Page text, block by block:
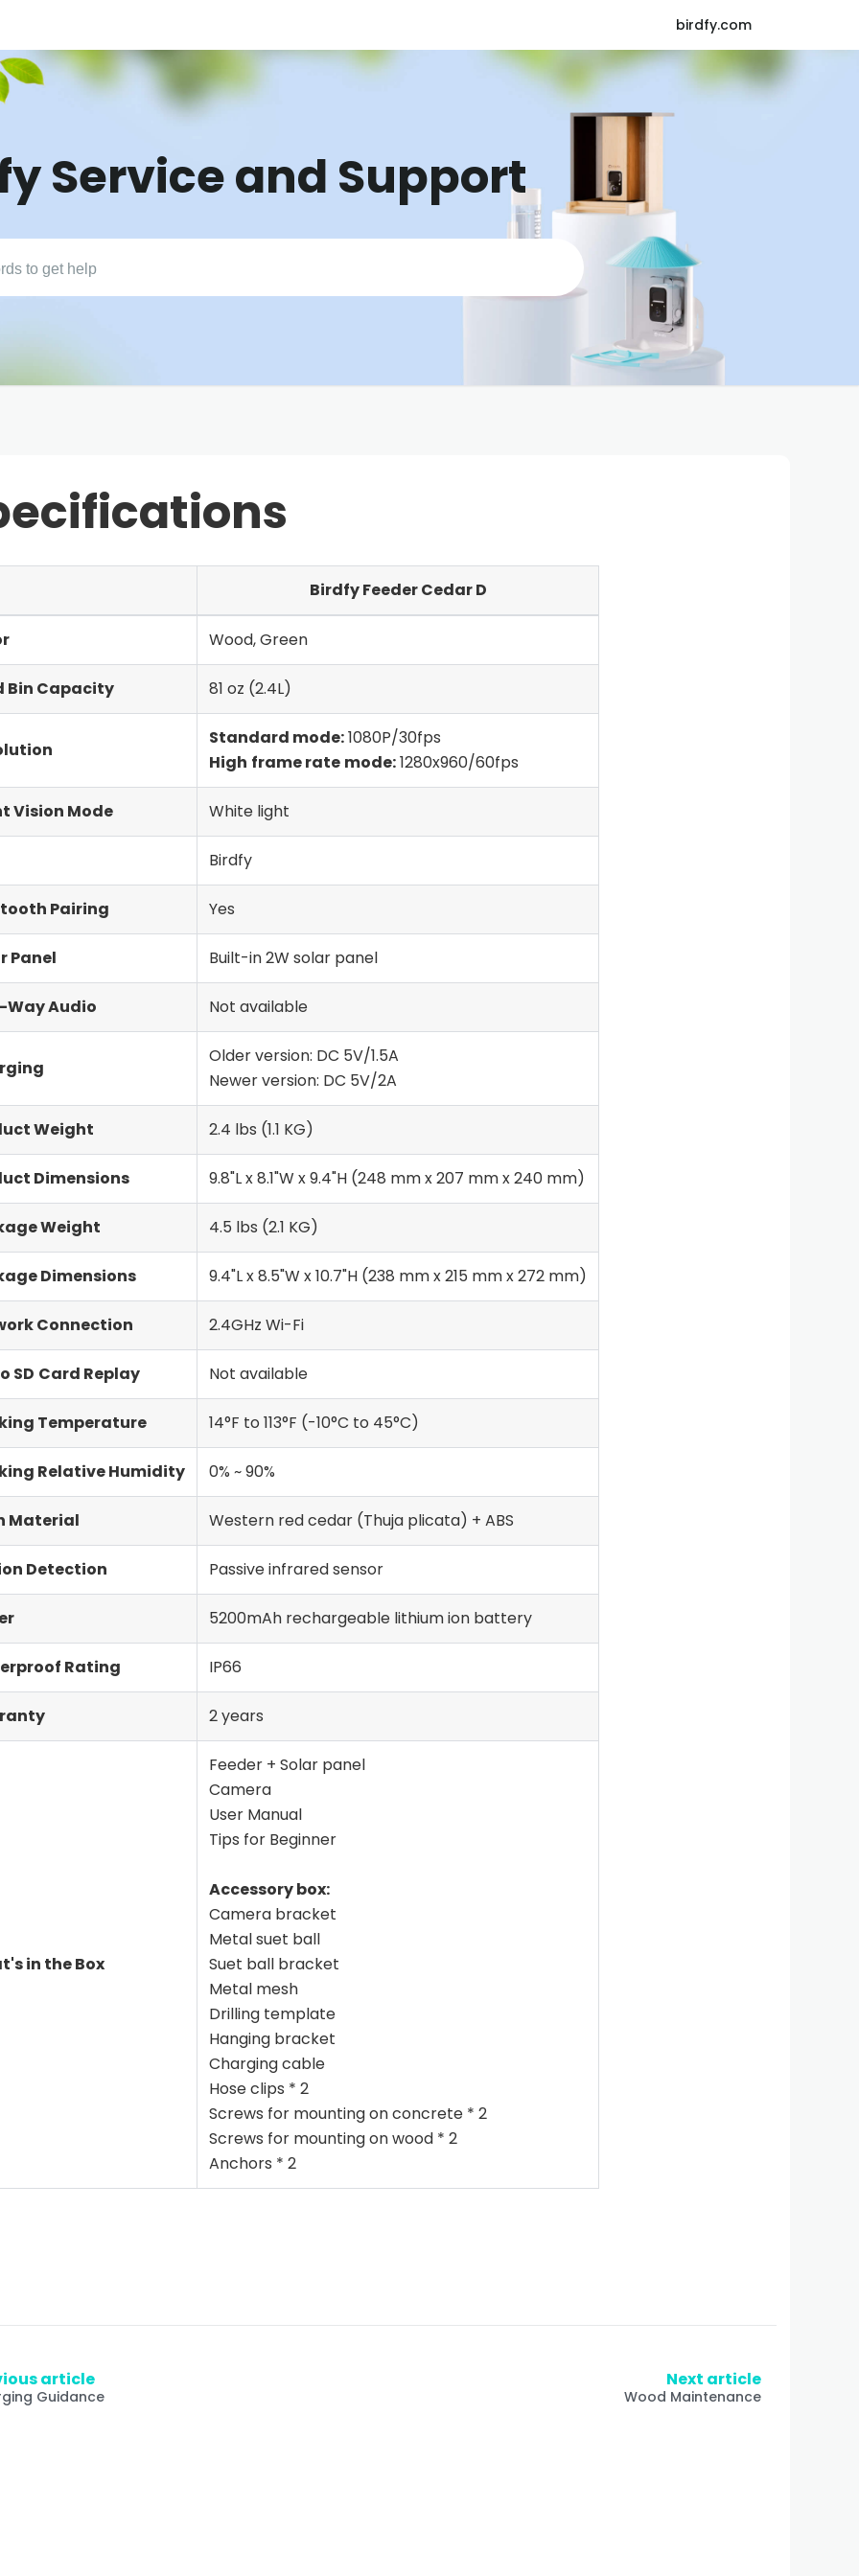
birdfy.com
Service and Support
Birdfy Feeder Cedar D
Wood, Green
Bin Capacity 81 oz (2.4L)
Standard mode:1080P/30fps
High frame rate mode:1280x960/60fps
Vision Mode White light
Birdfy
Pairing Yes
Panel Built-in 2W solar panel
Way Audio Not available
Older version: DC 5V/1.5A
Newer version: DC 5V/2A
Weight 2.4 lbs (1.1 KG)
Dimensions 9.8"L x 8.1"W x 9.4"H (248 mm x 207 mm x 240 mm)
Weight 4.5 lbs (2.1 KG)
Dimensions 9.4"L x 8.5"W x 10.7"H (238 mm x 215 mm x 272 mm)
Connection 2.4GHz Wi-Fi
SD Card Replay Not available
Temperature 14°F to 113°F (-10°C to 45°C)
Relative Humidity 0% ~ 90%
Material Western red cedar (Thuja plicata) + ABS
Detection Passive infrared sensor
5200mAh rechargeable lithium ion battery
Rating IP66
2 years
in the Box
Feeder + Solar panel
Camera
User Manual
Tips for Beginner
Accessory box:
Camera bracket
Metal suet ball
Suet ball bracket
Metal mesh
Drilling template
Hanging bracket
Charging cable
Hose clips * 2
Screws for mounting on concrete * 2
Screws for mounting on wood * 2
Anchors * 2
article
Guidance
Next article
Wood Maintenance